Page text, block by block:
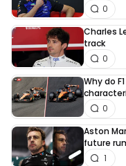
0
Charles
track
0
Why do
0
Aston
future
1